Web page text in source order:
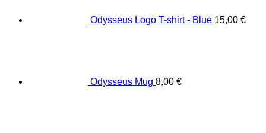
Odysseus Logo T-shirt - Blue 15,00 €
Odysseus Mug 8,00 €